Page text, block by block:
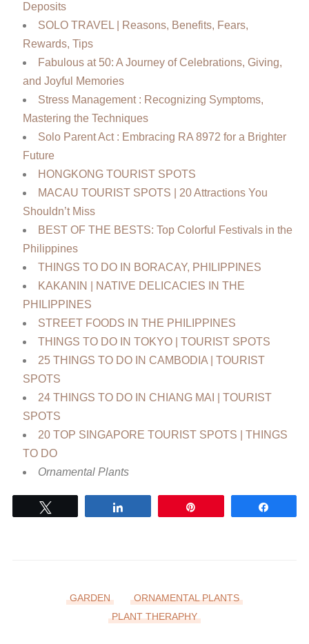
Deposits
SOLO TRAVEL | Reasons, Benefits, Fears,
Rewards, Tips
Fabulous at 50: A Journey of Celebrations, Giving,
and Joyful Memories
Stress Management : Recognizing Symptoms,
Mastering the Techniques
Solo Parent Act : Embracing RA 8972 for a Brighter
Future
HONGKONG TOURIST SPOTS
MACAU TOURIST SPOTS | 20 Attractions You
Shouldn’t Miss
BEST OF THE BESTS: Top Colorful Festivals in the
Philippines
THINGS TO DO IN BORACAY, PHILIPPINES
KAKANIN | NATIVE DELICACIES IN THE
PHILIPPINES
STREET FOODS IN THE PHILIPPINES
THINGS TO DO IN TOKYO | TOURIST SPOTS
25 THINGS TO DO IN CAMBODIA | TOURIST
SPOTS
24 THINGS TO DO IN CHIANG MAI | TOURIST
SPOTS
20 TOP SINGAPORE TOURIST SPOTS | THINGS
TO DO
Ornamental Plants
GARDEN
ORNAMENTAL PLANTS
PLANT THERAPHY